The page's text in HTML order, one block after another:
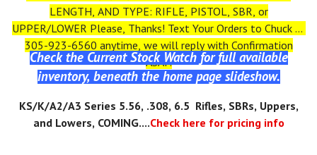
LENGTH, AND TYPE: RIFLE, PISTOL, SBR, or
UPPER/LOWER Please, Thanks! Text Your Orders to Chuck at
305-923-6560 anytime, we will reply with Confirmation
ASAP.
Check the Current Stock Watch for full available
inventory, beneath the home page slideshow.
KS/K/A2/A3 Series 5.56, .308, 6.5 Rifles, SBRs, Uppers,
and Lowers, COMING....Check here for pricing info